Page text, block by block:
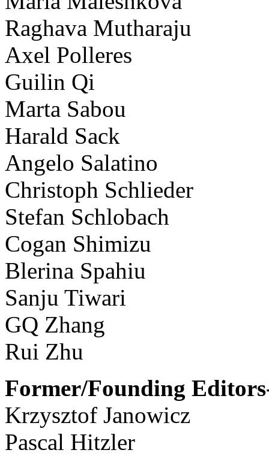
Raghava Mutharaju
Axel Polleres
Guilin Qi
Marta Sabou
Harald Sack
Angelo Salatino
Christoph Schlieder
Stefan Schlobach
Cogan Shimizu
Blerina Spahiu
Sanju Tiwari
GQ Zhang
Rui Zhu
Former/Founding
Krzysztof Janowicz
Pascal Hitzler